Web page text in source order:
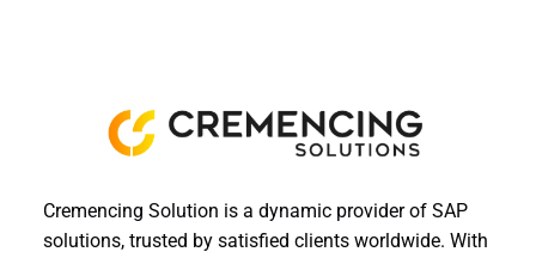
Cremencing Solution is a dynamic provider of SAP
solutions, trusted by satisfied clients worldwide. With